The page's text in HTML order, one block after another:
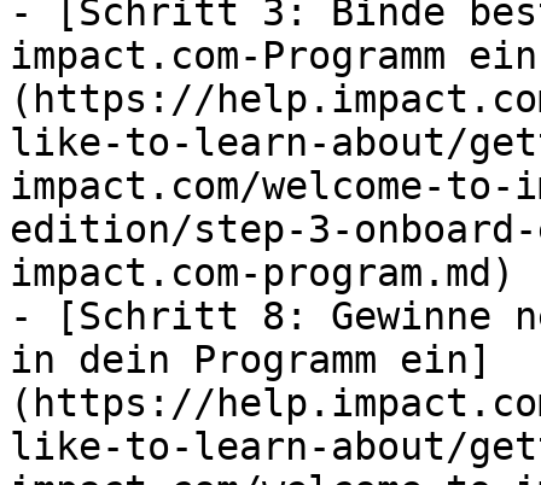
- [Schritt 3: Binde
impact.com-Programm
(https://
like-to-learn-about/
impact.com/welcome-
edition/step-3-
impact.com-program.md)
- [Schritt 8: Gewinne
in dein Programm ein]
(https://
like-to-learn-about/